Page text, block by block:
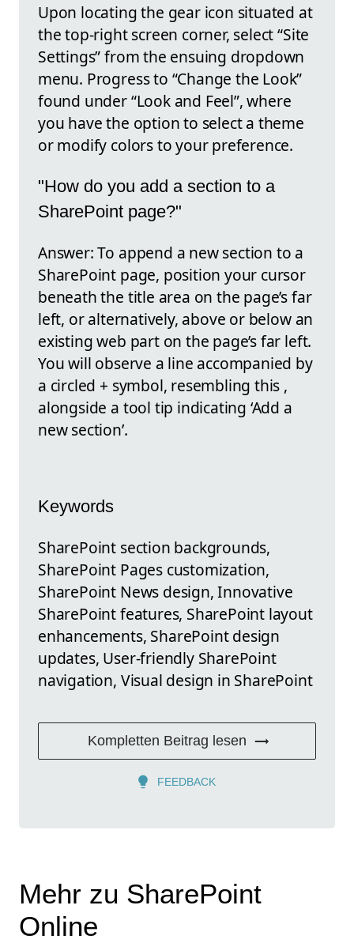
Upon locating the gear icon situated at
the top-right screen corner, select “Site
Settings” from the ensuing dropdown
menu. Progress to “Change the Look”
found under “Look and Feel”, where
you have the option to select a theme
or modify colors to your preference.
"How do you add a section to a
SharePoint page?"
Answer: To append a new section to a
SharePoint page, position your cursor
beneath the title area on the page’s far
left, or alternatively, above or below an
existing web part on the page’s far left.
You will observe a line accompanied by
a circled + symbol, resembling this ,
alongside a tool tip indicating ‘Add a
new section’.
Keywords
SharePoint section backgrounds,
SharePoint Pages customization,
SharePoint News design, Innovative
SharePoint features, SharePoint layout
enhancements, SharePoint design
updates, User-friendly SharePoint
navigation, Visual design in SharePoint
Kompletten Beitrag lesen
FEEDBACK
Mehr zu SharePoint
Online